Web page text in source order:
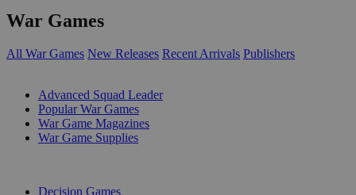
War Games
All War Games New Releases Recent Arrivals Publishers
Advanced Squad Leader
Popular War Games
War Game Magazines
War Game Supplies
Decision Games